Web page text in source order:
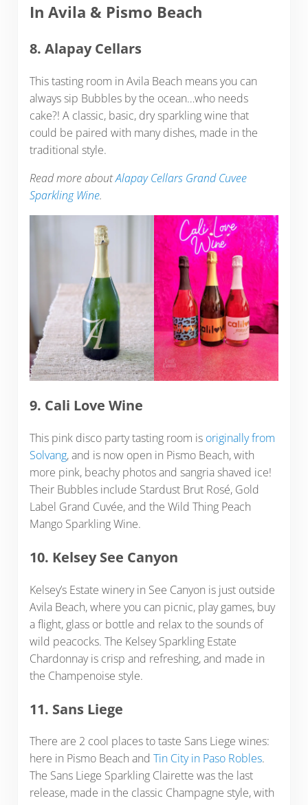
In Avila & Pismo Beach
8. Alapay Cellars
This tasting room in Avila Beach means you can
always sip Bubbles by the ocean…who needs
cake?! A classic, basic, dry sparkling wine that
could be paired with many dishes, made in the
traditional style.
Read more aboutAlapay Cellars Grand Cuvee
Sparkling Wine.
9. Cali Love Wine
This pink disco party tasting room is originally from
Solvang, and is now open in Pismo Beach, with
more pink, beachy photos and sangria shaved ice!
Their Bubbles include Stardust Brut Rosé, Gold
Label Grand Cuvée, and the Wild Thing Peach
Mango Sparkling Wine.
10. Kelsey See Canyon
Kelsey’s Estate winery in See Canyon is just outside
Avila Beach, where you can picnic, play games, buy
a flight, glass or bottle and relax to the sounds of
wild peacocks. The Kelsey Sparkling Estate
Chardonnay is crisp and refreshing, and made in
the Champenoise style.
11. Sans Liege
There are 2 cool places to taste Sans Liege wines:
here in Pismo Beach and Tin City in Paso Robles.
The Sans Liege Sparkling Clairette was the last
release, made in the classic Champagne style, with